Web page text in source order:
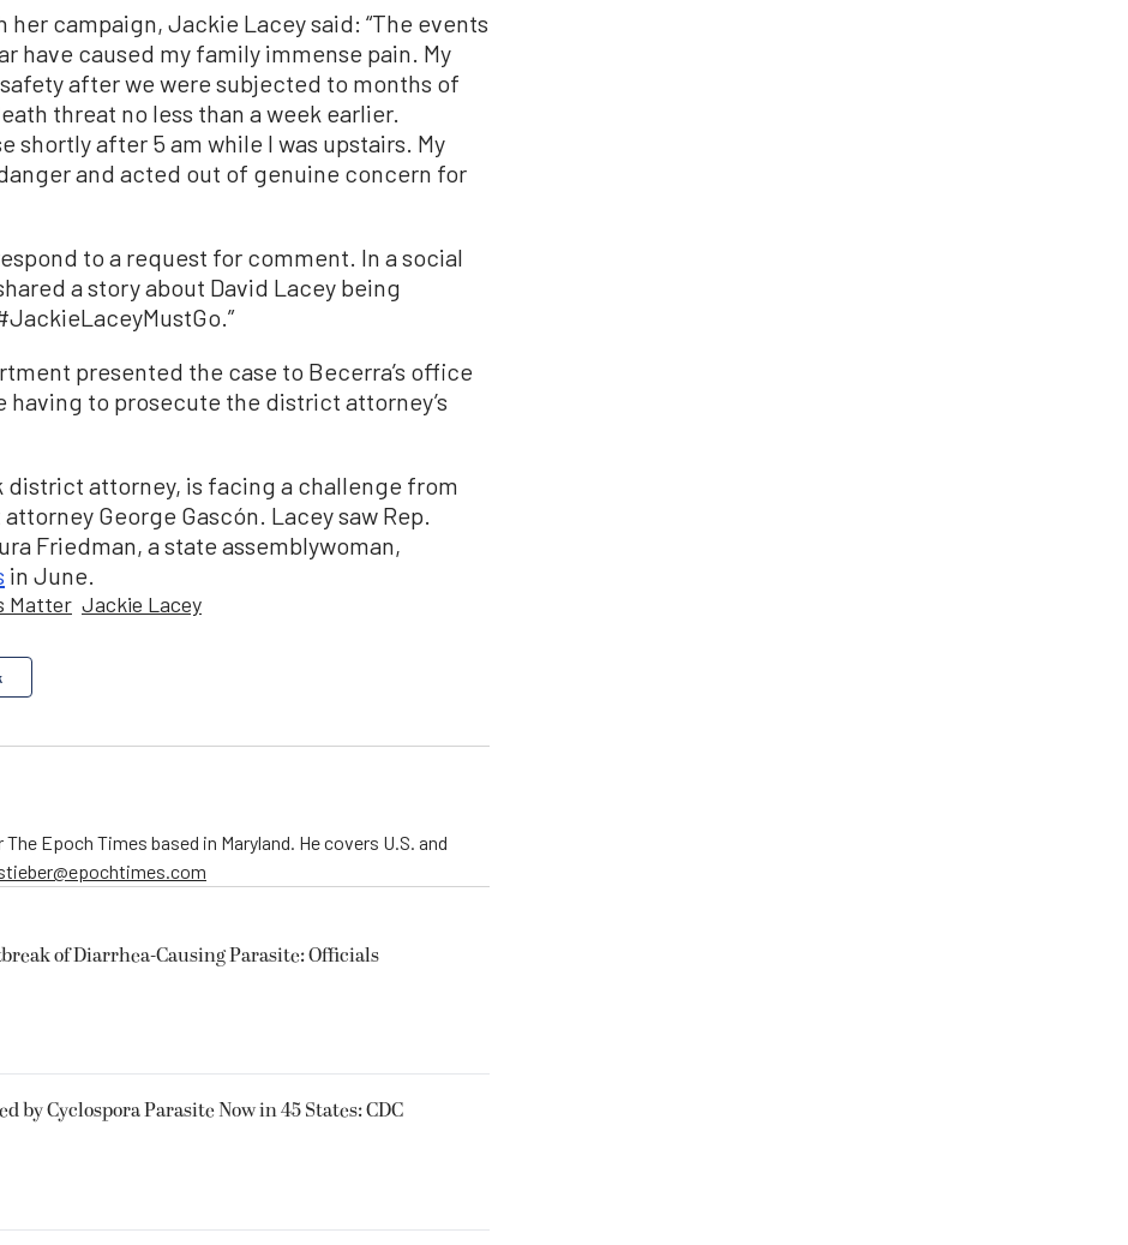
campaign, Jackie Lacey said: “The events
have caused my family immense pain. My
after we were subjected to months of
threat no less than a week earlier.
shortly after 5 am while I was upstairs. My
and acted out of genuine concern for
to a request for comment. In a social
a story about David Lacey being
presented the case to Becerra’s office
having to prosecute the district attorney’s
district attorney, is facing a challenge from
George Gascón. Lacey saw Rep.
Friedman, a state assemblywoman,
in June.
Matter Jackie Lacey
Epoch Times based in Maryland. He covers U.S. and
of Diarrhea-Causing Parasite: Officials
by Cyclospora Parasite Now in 45 States: CDC